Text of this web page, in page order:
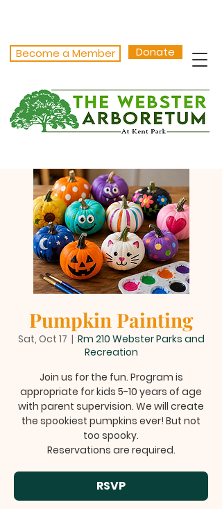
Donate
Become a Member
Pumpkin Painting
Sat, Oct 17
  |
Rm 210 Webster Parks and
Recreation
Join us for the fun. Program is
appropriate for kids 5-10 years of age
with parent supervision. We will create
the spookiest pumpkins ever! But not
too spooky.
Reservations are required.
RSVP